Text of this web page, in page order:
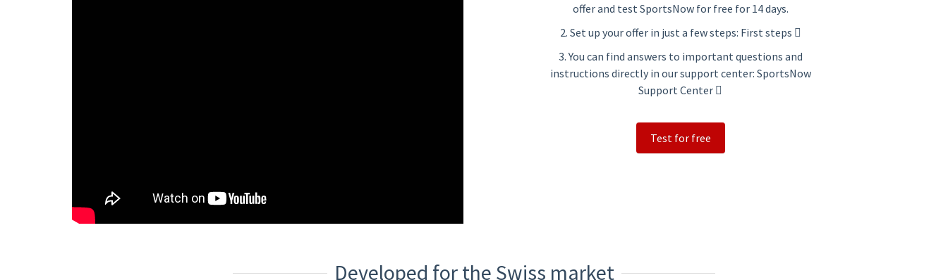
offer and test SportsNow for free for 14 days.
2. Set up your offer in just a few steps: First steps
3. You can find answers to important questions and
instructions directly in our support center: SportsNow
Support Center
Test for free
Developed for the Swiss market